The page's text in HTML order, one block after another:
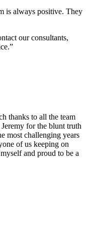
is always positive. They
our consultants,
thanks to all the team
for the blunt truth
most challenging years
of us keeping on
and proud to be a